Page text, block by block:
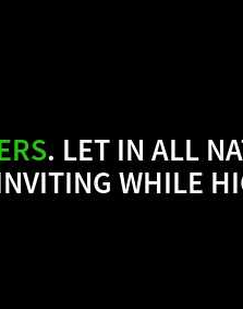
. LET IN ALL
WHILE